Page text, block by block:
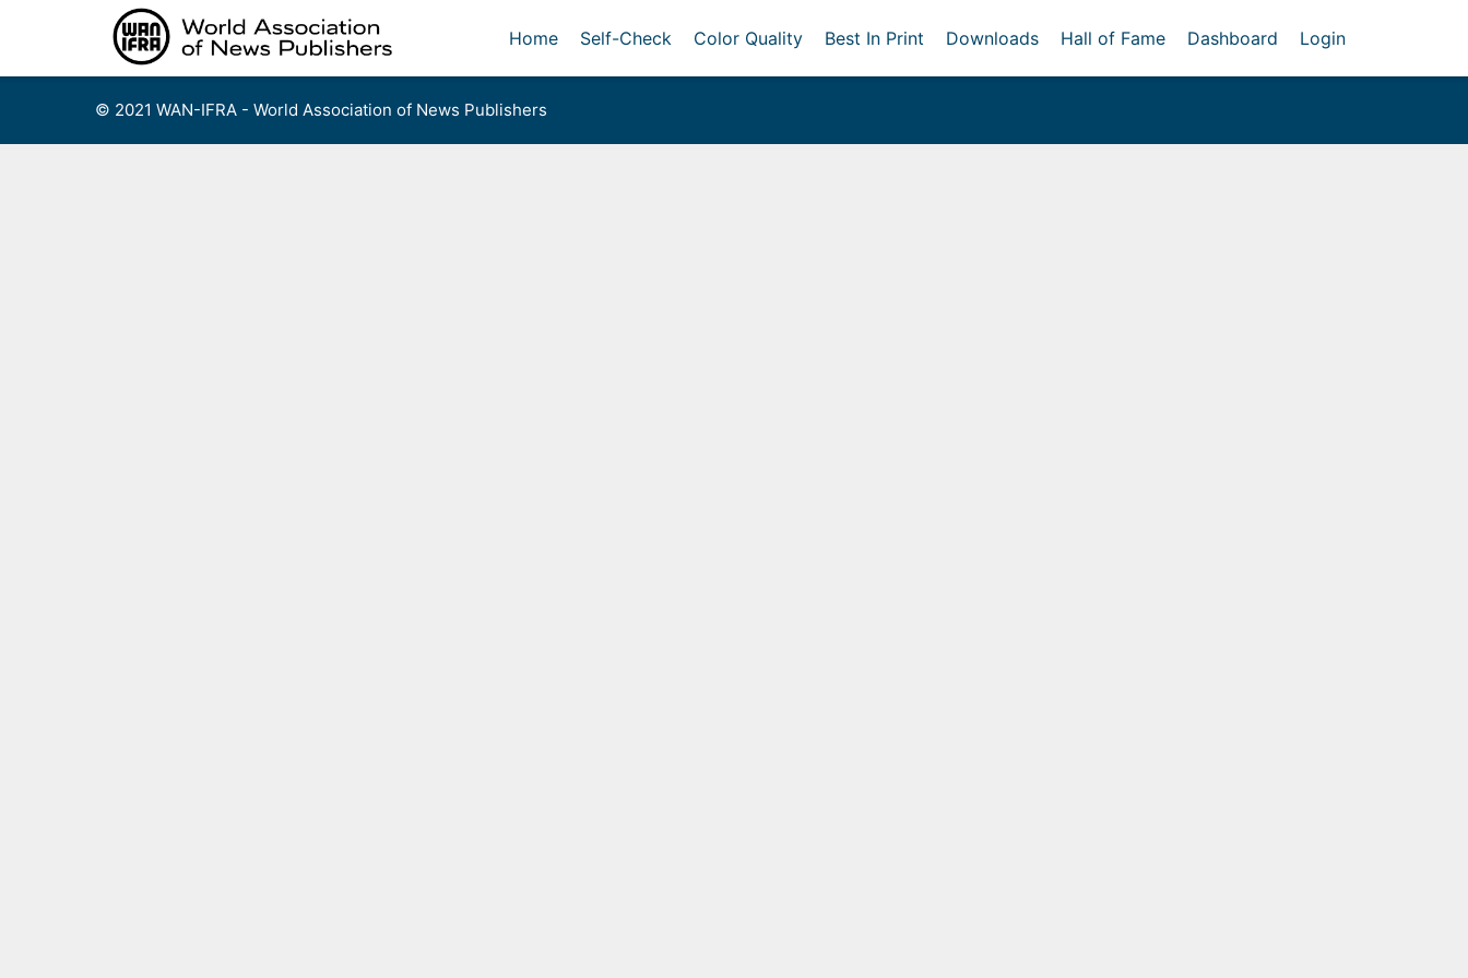
Home Self-Check Color Quality Best In Print Downloads Hall of Fame Dashboard Login
© 2021 WAN-IFRA - World Association of News Publishers